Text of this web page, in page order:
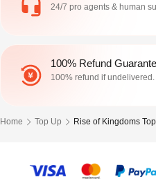
24/7 pro agents & human
100% Refund
100% refund if
Home Top Up Rise of Kingdoms